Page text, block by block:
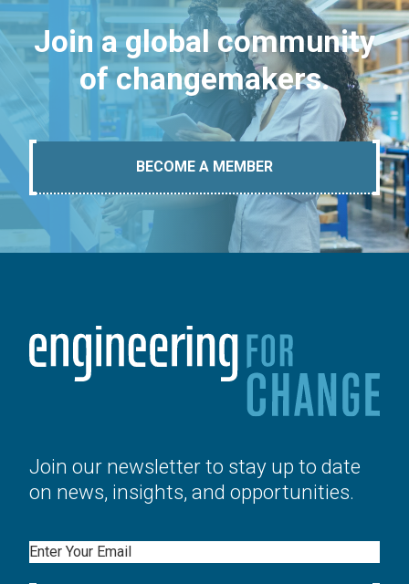
Join a global community
of changemakers.
BECOME A MEMBER
Join our newsletter to stay up to date
on news, insights, and opportunities.
Email